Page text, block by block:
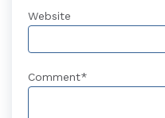
Website
Comment*